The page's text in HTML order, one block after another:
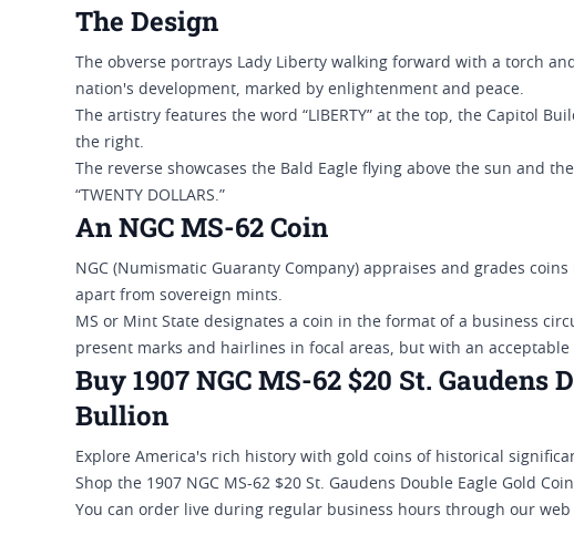
The Design
The obverse portrays Lady Liberty walking forward with a torch
nation's development, marked by enlightenment and peace.
The artistry features the word “LIBERTY” at the top, the Capitol
the right.
The reverse showcases the Bald Eagle flying above the sun and the
“TWENTY DOLLARS.”
An NGC MS-62 Coin
NGC (Numismatic Guaranty Company) appraises and grades
apart from sovereign mints.
MS or Mint State designates a coin in the format of a business
present marks and hairlines in focal areas, but with an acceptable
Buy 1907 NGC MS-62 $20 St. Gaudens
Bullion
Explore America's rich history with gold coins of historical
Shop the 1907 NGC MS-62 $20 St. Gaudens Double Eagle Gold
You can order live during regular business hours through our web